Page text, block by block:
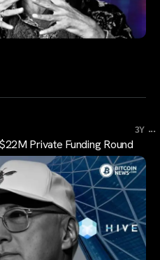
3Y ...
Private Funding Round